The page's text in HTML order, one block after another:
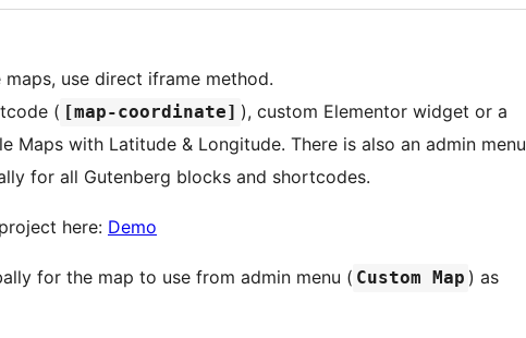
use direct iframe method.
( [map-coordinate] ), custom Elementor widget or a
Maps with Latitude & Longitude. There is also an admin menu
for all Gutenberg blocks and shortcodes.
here: Demo
for the map to use from admin menu ( Custom Map ) as